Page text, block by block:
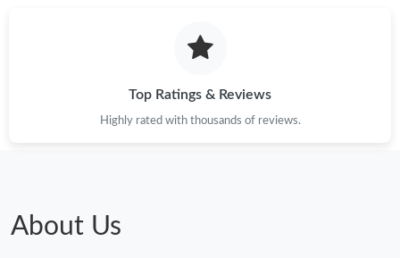
Top Ratings & Reviews
Highly rated with thousands of reviews.
About Us